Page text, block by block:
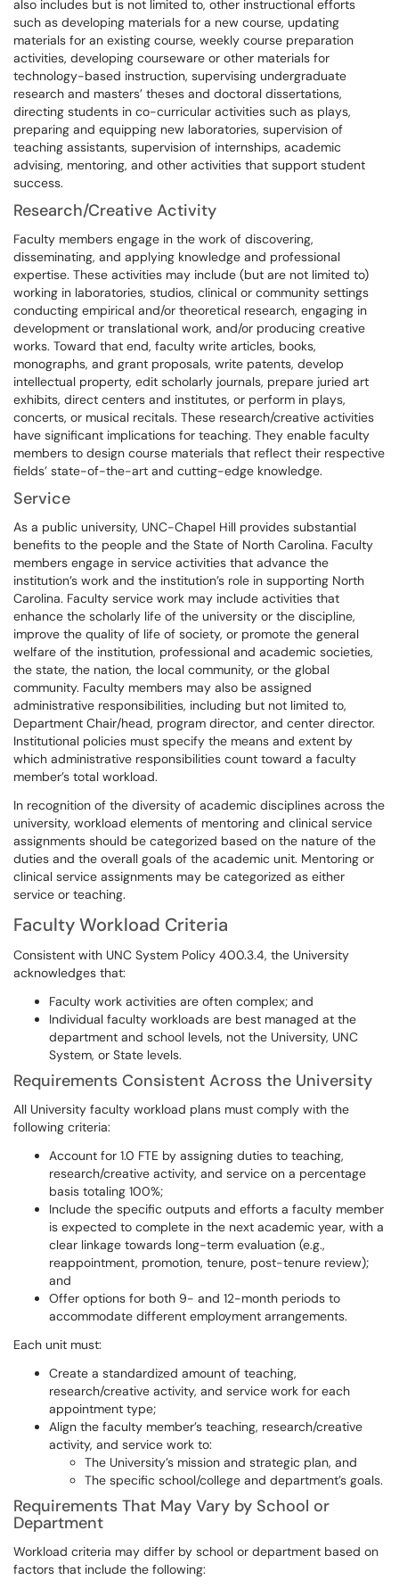
also includes but is not limited to, other instructional efforts
such as developing materials for a new course, updating
materials for an existing course, weekly course preparation
activities, developing courseware or other materials for
technology-based instruction, supervising undergraduate
research and masters’ theses and doctoral dissertations,
directing students in co-curricular activities such as plays,
preparing and equipping new laboratories, supervision of
teaching assistants, supervision of internships, academic
advising, mentoring, and other activities that support student
success.
Research/Creative Activity
Faculty members engage in the work of discovering,
disseminating, and applying knowledge and professional
expertise. These activities may include (but are not limited to)
working in laboratories, studios, clinical or community settings
conducting empirical and/or theoretical research, engaging in
development or translational work, and/or producing creative
works. Toward that end, faculty write articles, books,
monographs, and grant proposals, write patents, develop
intellectual property, edit scholarly journals, prepare juried art
exhibits, direct centers and institutes, or perform in plays,
concerts, or musical recitals. These research/creative activities
have significant implications for teaching. They enable faculty
members to design course materials that reflect their respective
fields’ state-of-the-art and cutting-edge knowledge.
Service
As a public university, UNC-Chapel Hill provides substantial
benefits to the people and the State of North Carolina. Faculty
members engage in service activities that advance the
institution’s work and the institution’s role in supporting North
Carolina. Faculty service work may include activities that
enhance the scholarly life of the university or the discipline,
improve the quality of life of society, or promote the general
welfare of the institution, professional and academic societies,
the state, the nation, the local community, or the global
community. Faculty members may also be assigned
administrative responsibilities, including but not limited to,
Department Chair/head, program director, and center director.
Institutional policies must specify the means and extent by
which administrative responsibilities count toward a faculty
member’s total workload.
In recognition of the diversity of academic disciplines across the
university, workload elements of mentoring and clinical service
assignments should be categorized based on the nature of the
duties and the overall goals of the academic unit. Mentoring or
clinical service assignments may be categorized as either
service or teaching.
Faculty Workload Criteria
Consistent with UNC System Policy 400.3.4, the University
acknowledges that:
Faculty work activities are often complex; and
Individual faculty workloads are best managed at the
department and school levels, not the University, UNC
System, or State levels.
Requirements Consistent Across the University
All University faculty workload plans must comply with the
following criteria:
Account for 1.0 FTE by assigning duties to teaching,
research/creative activity, and service on a percentage
basis totaling 100%;
Include the specific outputs and efforts a faculty member
is expected to complete in the next academic year, with a
clear linkage towards long-term evaluation (e.g.,
reappointment, promotion, tenure, post-tenure review);
and
Offer options for both 9- and 12-month periods to
accommodate different employment arrangements.
Each unit must:
Create a standardized amount of teaching,
research/creative activity, and service work for each
appointment type;
Align the faculty member’s teaching, research/creative
activity, and service work to:
The University’s mission and strategic plan, and
The specific school/college and department’s goals.
Requirements That May Vary by School or
Department
Workload criteria may differ by school or department based on
factors that include the following: